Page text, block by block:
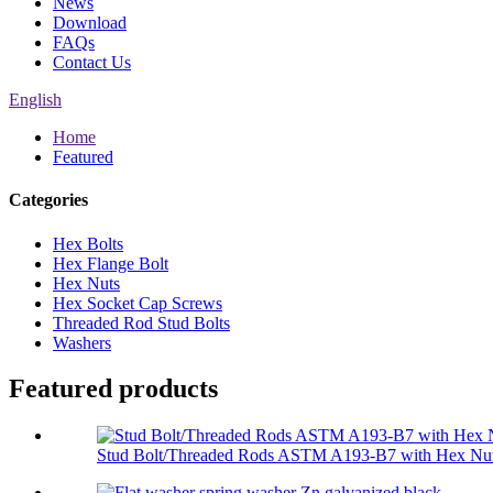
Download
FAQs
Contact Us
English
Home
Featured
Categories
Hex Bolts
Hex Flange Bolt
Hex Nuts
Hex Socket Cap Screws
Threaded Rod Stud Bolts
Washers
Featured products
Stud Bolt/Threaded Rods ASTM A193-B7 with Hex